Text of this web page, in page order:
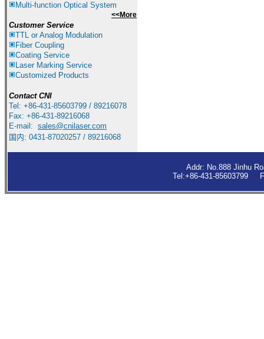
Multi-function Optical System
<<More
Customer Service
TTL or Analog Modulation
Fiber Coupling
Coating Service
Laser Marking Service
Customized Products
Contact CNI
Tel: +86-431-85603799 / 89216078
Fax: +86-431-89216068
E-mail: sales@cnilaser.com
国内: 0431-87020257 / 89216068
Addr: No.888 Jinhu
Tel:+86-431-85603799